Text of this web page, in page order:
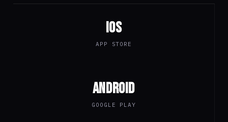
iOS
APP STORE
Android
GOOGLE PLAY